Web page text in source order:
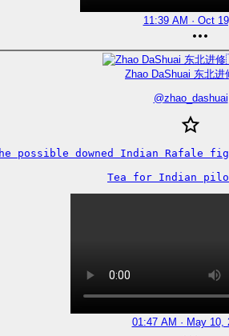
11:39 AM · Oct
Zhao DaShuai 东北
@zhao_dashuai
possible downed Indian Rafale
Tea for Indian
01:47 AM · May 10,